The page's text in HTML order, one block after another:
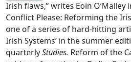
Irish flaws,” writes Eoin O’Malley
Conflict Please: Reforming the
one of a series of hard-hitting
Irish Systems’ in the summer
quarterlyStudies. Reform of the